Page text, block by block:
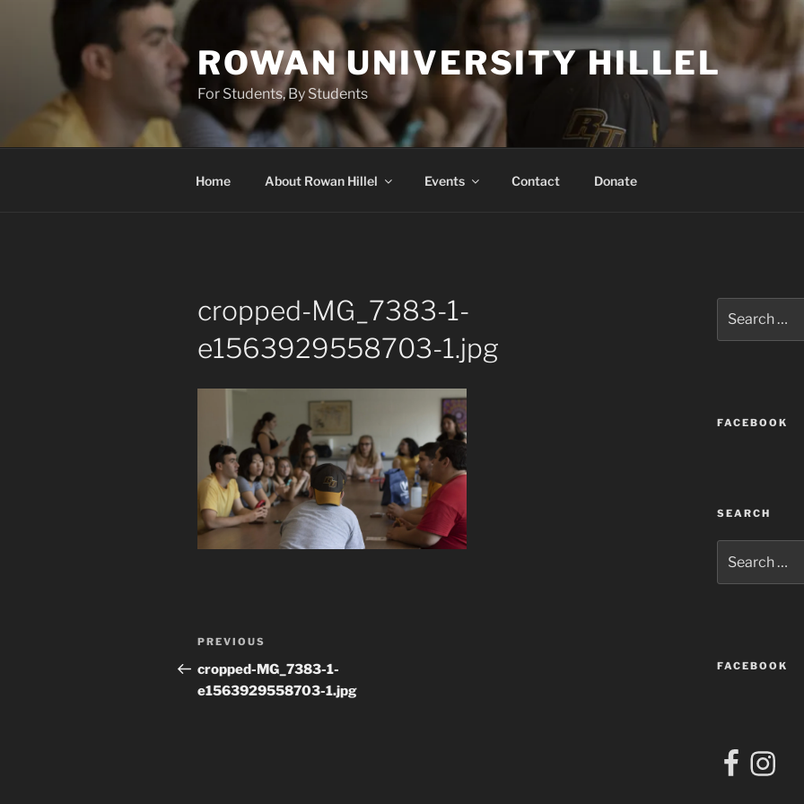
ROWAN UNIVERSITY HILLEL
For Students, By Students
Home About Rowan Hillel Events Contact Donate
cropped-MG_7383-1-
e1563929558703-1.jpg
Post
navigation
Previous
Post
PREVIOUS
cropped-MG_7383-1-
e1563929558703-1.jpg
for:
FACEBOOK
SEARCH
for:
FACEBOOK
FacebookInstagram